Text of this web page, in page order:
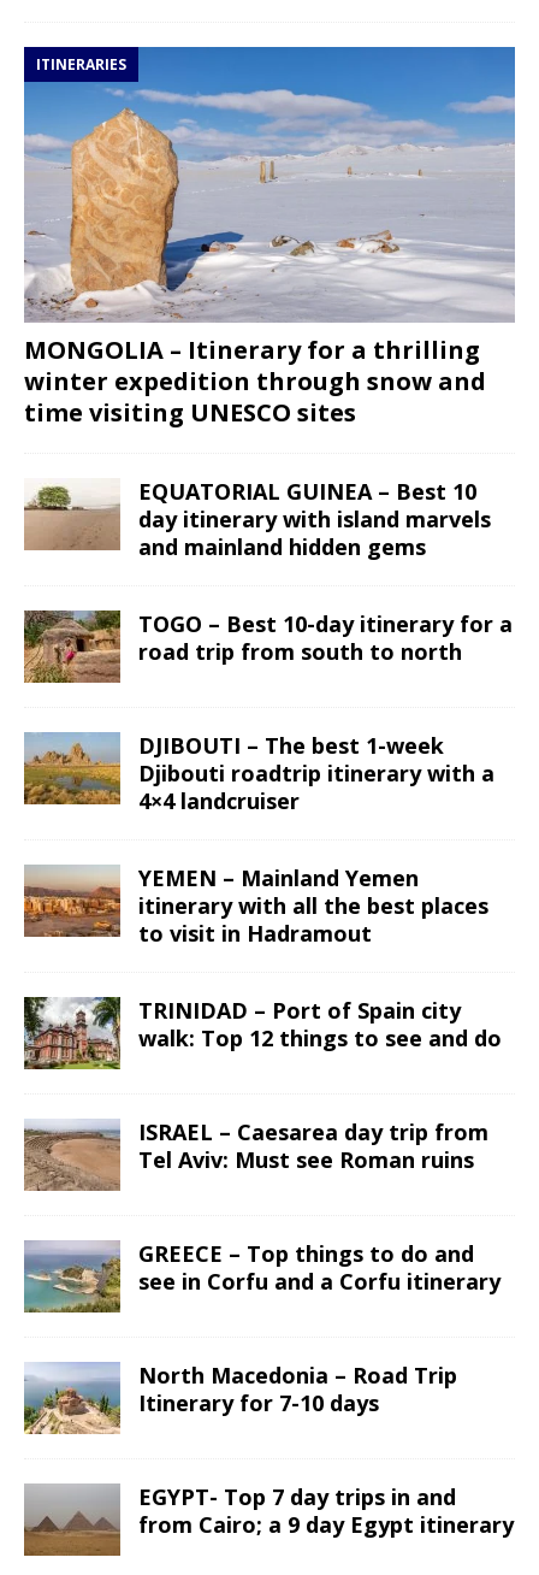
ITINERARIES
MONGOLIA – Itinerary for a thrilling
winter expedition through snow and
time visiting UNESCO sites
EQUATORIAL GUINEA – Best 10
day itinerary with island marvels
and mainland hidden gems
TOGO – Best 10-day itinerary for a
road trip from south to north
DJIBOUTI – The best 1-week
Djibouti roadtrip itinerary with a
4×4 landcruiser
YEMEN – Mainland Yemen
itinerary with all the best places
to visit in Hadramout
TRINIDAD – Port of Spain city
walk: Top 12 things to see and do
ISRAEL – Caesarea day trip from
Tel Aviv: Must see Roman ruins
GREECE – Top things to do and
see in Corfu and a Corfu itinerary
North Macedonia – Road Trip
Itinerary for 7-10 days
EGYPT- Top 7 day trips in and
from Cairo; a 9 day Egypt itinerary